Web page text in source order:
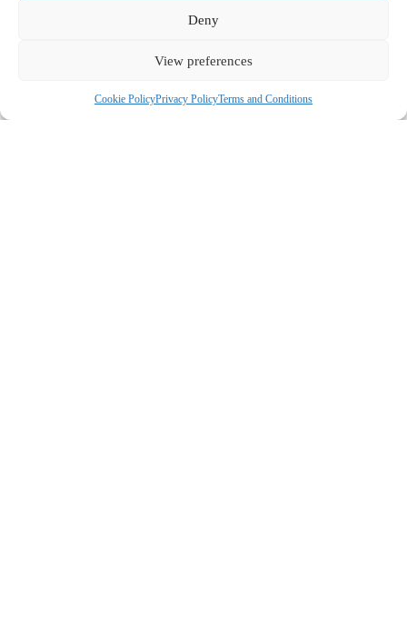
Deny
View preferences
Cookie PolicyPrivacy PolicyTerms and Conditions